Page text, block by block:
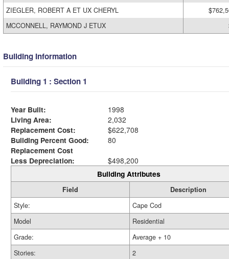
ZIEGLER, ROBERT A ET UX CHERYL
MCCONNELL, RAYMOND J ETUX
Building Information
Building 1 : Section 1
Year Built:
1998
Living Area:
2,032
Replacement Cost:
$622,708
Building Percent Good:
80
Replacement Cost
Less Depreciation:
$498,200
Building Attributes
Field
Description
Style:
Cape Cod
Model
Residential
Grade:
Average + 10
Stories:
2